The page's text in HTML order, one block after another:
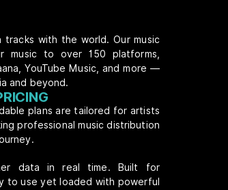
tracks with the world. Our music
music to over 150 platforms,
YouTube Music, and more —
and beyond.
plans are tailored for artists
professional music distribution
data in real time. Built for
to use yet loaded with powerful